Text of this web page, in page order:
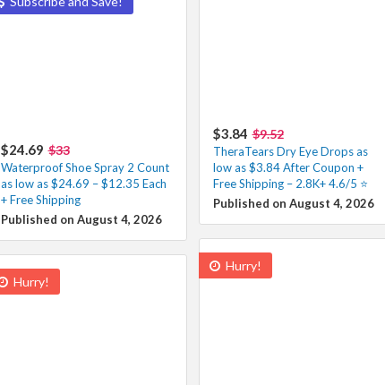
$3.84 $9.52
TheraTears Dry Eye Drops as
low as $3.84 After Coupon +
Free Shipping – 2.8K+ 4.6/5 ⭐️
Published on August 4, 2026
$24.69 $33
Waterproof Shoe Spray 2 Count
as low as $24.69 – $12.35 Each
+ Free Shipping
Published on August 4, 2026
Hurry!
Hurry!